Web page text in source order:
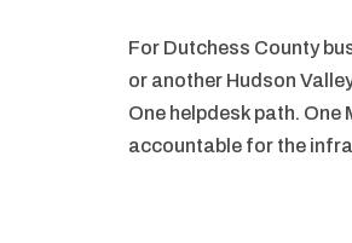
For Dutchess County
or another Hudson
One helpdesk path.
accountable for the